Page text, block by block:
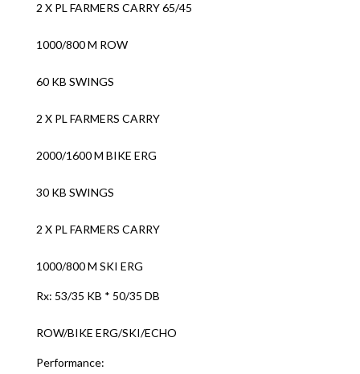
2 X PL FARMERS CARRY 65/45
1000/800 M ROW
60 KB SWINGS
2 X PL FARMERS CARRY
2000/1600 M BIKE ERG
30 KB SWINGS
2 X PL FARMERS CARRY
1000/800 M SKI ERG
Rx: 53/35 KB * 50/35 DB
ROW/BIKE ERG/SKI/ECHO
Performance: